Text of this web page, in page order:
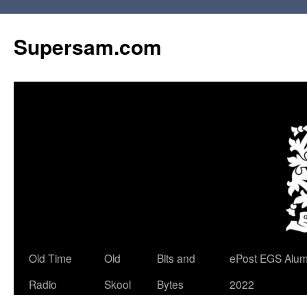
content
Supersam.com
Old Time
Radio
Old
Skool
Bits and
Bytes
ePost EGS
2022